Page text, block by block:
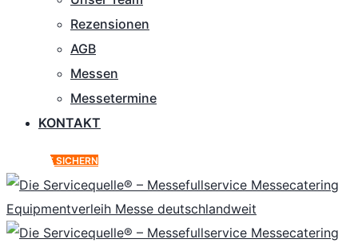
Rezensionen
AGB
Messen
Messetermine
KONTAKT
ANGEBOT SICHERN